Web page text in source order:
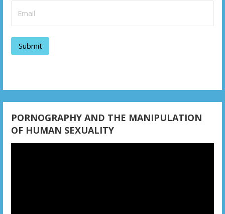
a
i
o
PORNOGRAPHY AND THE MANIPULATION
OF HUMAN SEXUALITY